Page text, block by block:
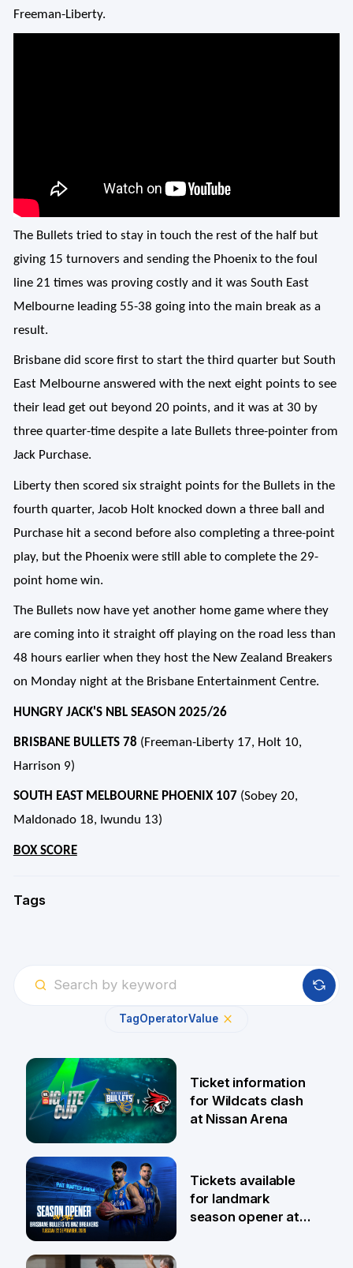
Freeman-Liberty.
The Bullets tried to stay in touch the rest of the half but
giving 15 turnovers and sending the Phoenix to the foul
line 21 times was proving costly and it was South East
Melbourne leading 55-38 going into the main break as a
result.
Brisbane did score first to start the third quarter but South
East Melbourne answered with the next eight points to see
their lead get out beyond 20 points, and it was at 30 by
three quarter-time despite a late Bullets three-pointer from
Jack Purchase.
Liberty then scored six straight points for the Bullets in the
fourth quarter, Jacob Holt knocked down a three ball and
Purchase hit a second before also completing a three-point
play, but the Phoenix were still able to complete the 29-
point home win.
The Bullets now have yet another home game where they
are coming into it straight off playing on the road less than
48 hours earlier when they host the New Zealand Breakers
on Monday night at the Brisbane Entertainment Centre.
HUNGRY JACK'S NBL SEASON 2025/26
BRISBANE BULLETS 78 (Freeman-Liberty 17, Holt 10,
Harrison 9)
SOUTH EAST MELBOURNE PHOENIX 107 (Sobey 20,
Maldonado 18, Iwundu 13)
BOX SCORE
Tags
TagOperatorValue
6 Aug
Ticket information
for Wildcats clash
at Nissan Arena
Tickets available
for landmark
season opener at